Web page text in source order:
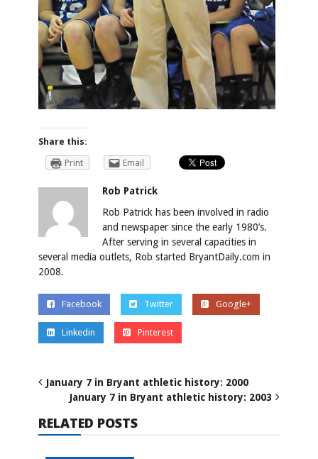
Share this:
Print
Email
Rob Patrick
Rob Patrick has been involved in radio
and newspaper since the early 1980’s.
After serving in several capacities in
several media outlets, Rob started BryantDaily.com in
2008.
Facebook Twitter Google+
Linkedin Pinterest
January 7 in Bryant athletic history: 2000
January 7 in Bryant athletic history: 2003
RELATED POSTS